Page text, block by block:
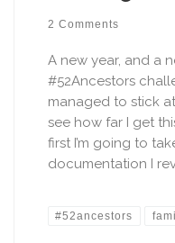
2 Comments
A new year, and a
#52Ancestors
managed to stick
see how far I get
first I’m going to
documentation I
#52ancestors